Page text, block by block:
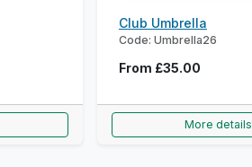
Club Umbrella
Code: Umbrella26
From £35.00
More details